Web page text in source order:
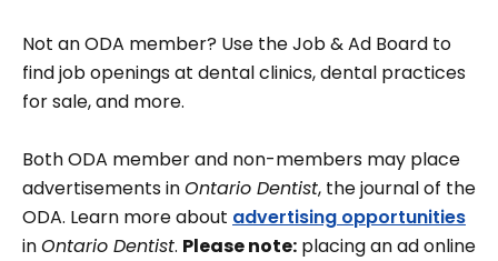
Not an ODA member? Use the Job & Ad Board to
find job openings at dental clinics, dental practices
for sale, and more.
Both ODA member and non-members may place
advertisements inOntario Dentist, the journal of the
ODA. Learn more about advertising opportunities
inOntario Dentist. Please note: placing an ad online